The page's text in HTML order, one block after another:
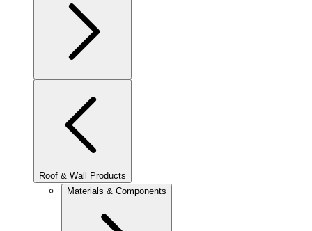
Roof & Wall Products
Materials & Components